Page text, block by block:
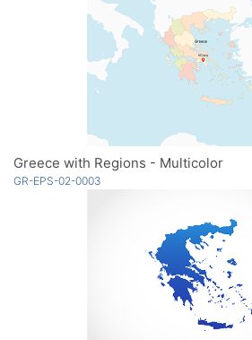
Greece with Regions - Multicolor
GR-EPS-02-0003